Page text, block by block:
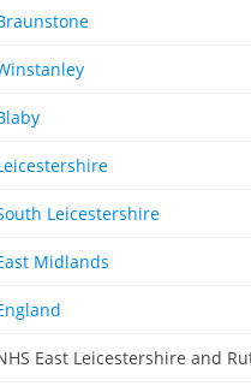
Leicestershire
Midlands
East Leicestershire and